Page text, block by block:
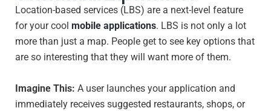
Location-based services (LBS) are a next-level feature
for your cool mobile applications. LBS is not only a lot
more than just a map. People get to see key options that
are so interesting that they will want more of them.
Imagine This: A user launches your application and
immediately receives suggested restaurants, shops, or